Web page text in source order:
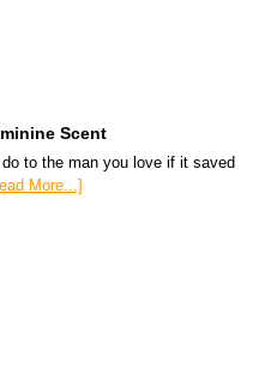
Scent
to the man you love if it saved
More...]